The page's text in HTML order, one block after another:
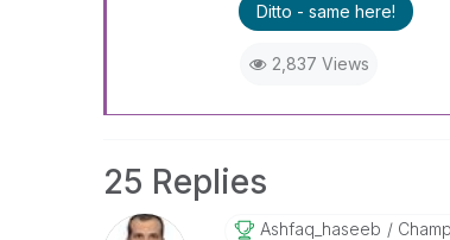
Ditto - same here!
2,837 Views
25 Replies
Ashfaq_haseeb